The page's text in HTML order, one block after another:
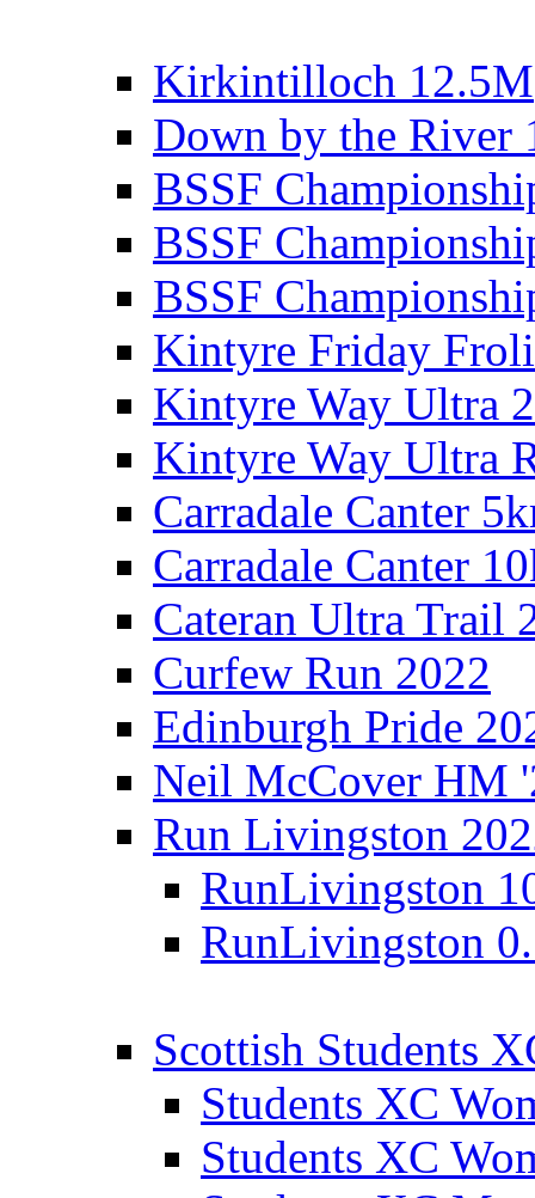
Kirkintilloch 12.5M
Down by the River
BSSF
BSSF
BSSF
Kintyre Friday
Kintyre Way Ultra
Kintyre Way Ultra
Carradale Canter
Carradale Canter
Cateran Ultra Trail
Curfew Run 2022
Edinburgh Pride
Neil McCover HM
Run Livingston
RunLivingston
RunLivingston
Scottish Students
Students XC
Students XC